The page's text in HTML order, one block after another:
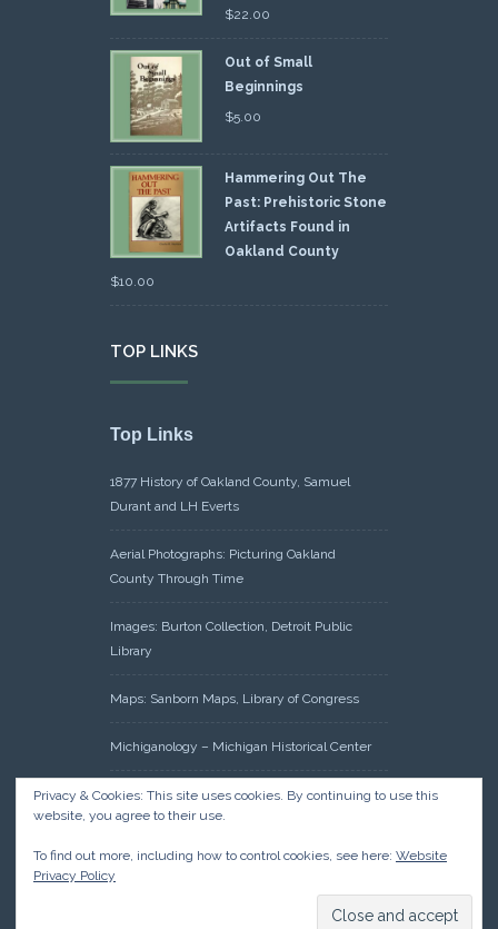
$22.00
Out of Small
Beginnings
$5.00
Hammering Out The
Past: Prehistoric Stone
Artifacts Found in
Oakland County
$10.00
TOP LINKS
Top Links
1877 History of Oakland County, Samuel
Durant and LH Everts
Aerial Photographs: Picturing Oakland
County Through Time
Images: Burton Collection, Detroit Public
Library
Maps: Sanborn Maps, Library of Congress
Michiganology – Michigan Historical Center
Oakland County Clerk – Register of Deeds:
Acreage Search – Historical Land Tract
Research: Land Patents, Bureau of Land
Management, Government Land Office
Privacy & Cookies: This site uses cookies. By continuing to use this
website, you agree to their use.
To find out more, including how to control cookies, see here: Website
Privacy Policy